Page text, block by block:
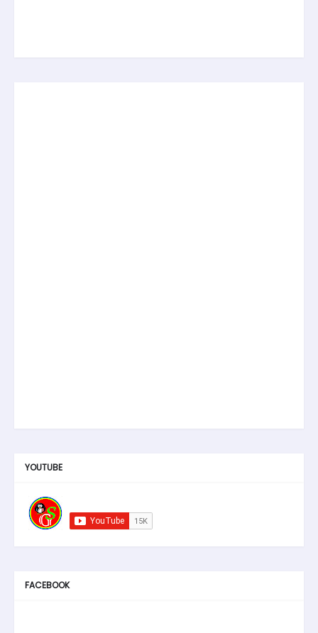
YOUTUBE
FACEBOOK